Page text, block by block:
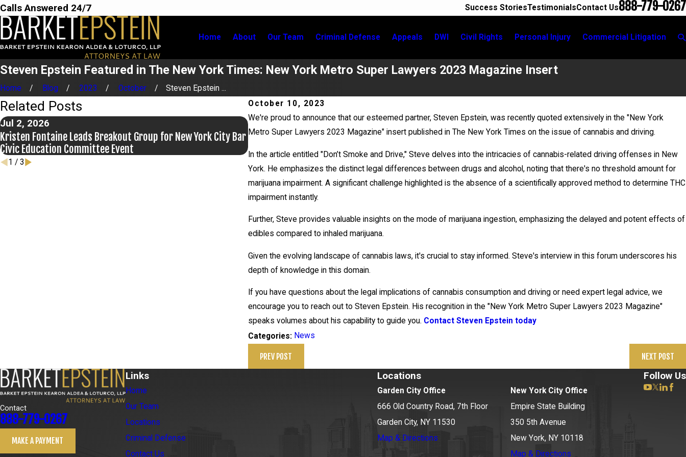
Calls Answered 24/7 Success StoriesTestimonialsContact Us888-779-0267
Home About Our Team Criminal Defense Appeals DWI Civil Rights Personal Injury Commercial Litigation
Steven Epstein Featured in The New York Times: New York Metro Super Lawyers 2023 Magazine Insert
Home Blog 2023 October
Steven Epstein ...
October 10, 2023
We're proud to announce that our esteemed partner, Steven Epstein, was recently quoted extensively in the "New York
Metro Super Lawyers 2023 Magazine" insert published in The New York Times on the issue of cannabis and driving.
In the article entitled "Don’t Smoke and Drive," Steve delves into the intricacies of cannabis-related driving offenses in New
York. He emphasizes the distinct legal differences between drugs and alcohol, noting that there's no threshold amount for
marijuana impairment. A significant challenge highlighted is the absence of a scientifically approved method to determine THC
impairment instantly.
Further, Steve provides valuable insights on the mode of marijuana ingestion, emphasizing the delayed and potent effects of
edibles compared to inhaled marijuana.
Given the evolving landscape of cannabis laws, it's crucial to stay informed. Steve's interview in this forum underscores his
depth of knowledge in this domain.
If you have questions about the legal implications of cannabis consumption and driving or need expert legal advice, we
encourage you to reach out to Steven Epstein. His recognition in the "New York Metro Super Lawyers 2023 Magazine"
speaks volumes about his capability to guide you. Contact Steven Epstein today
Categories: News
PREV POST NEXT POST
Related Posts
Jul 2, 2026
Kristen Fontaine Leads Breakout Group for New York City Bar
Civic Education Committee Event
Jun 17, 2026
Bail Granted in Grigoroff Matter
May 20, 2026
News 12 Reports on New Developments in
case
1 / 3
Contact
888-779-0267
MAKE A PAYMENT
Links
Home
Our Team
Locations
Criminal Defense
Contact Us
Locations
Garden City Office
666 Old Country Road, 7th Floor
Garden City, NY 11530
Map & Directions
New York City Office
Empire State Building
350 5th Avenue
New York, NY 10118
Map & Directions
Follow Us